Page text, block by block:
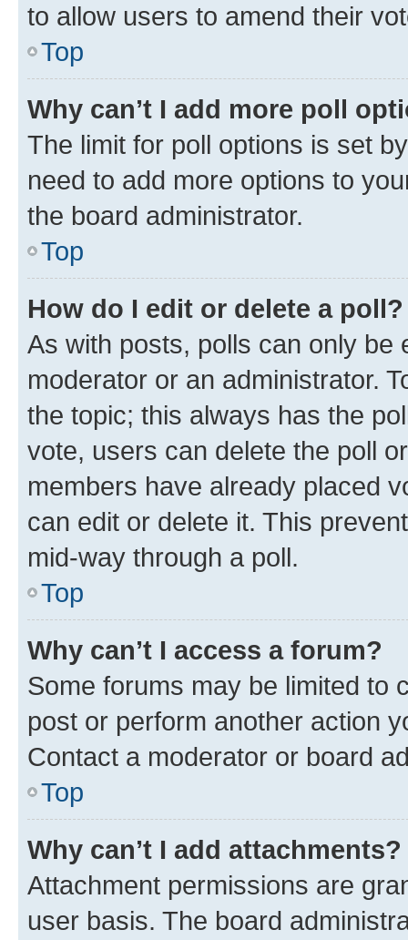
to allow users to amend their
Top
Why can’t I add more poll
The limit for poll options is set
need to add more options to
the board administrator.
Top
How do I edit or delete a poll?
As with posts, polls can only be
moderator or an administrator.
the topic; this always has the
vote, users can delete the poll
members have already placed
can edit or delete it. This
mid-way through a poll.
Top
Why can’t I access a forum?
Some forums may be limited to
post or perform another action
Contact a moderator or board
Top
Why can’t I add attachments?
Attachment permissions are
user basis. The board